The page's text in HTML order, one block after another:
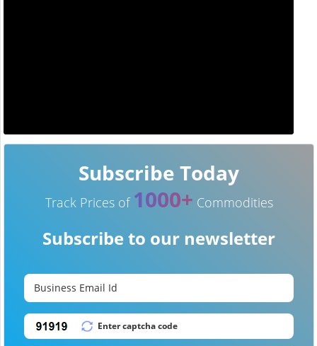
Subscribe Today
Track Prices of 1000+ Commodities
Subscribe to our newsletter